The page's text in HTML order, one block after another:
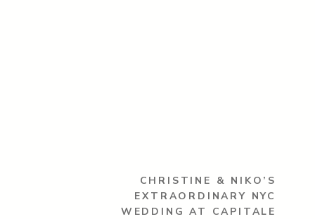
CHRISTINE & NIKO’S
EXTRAORDINARY NYC
WEDDING AT CAPITALE